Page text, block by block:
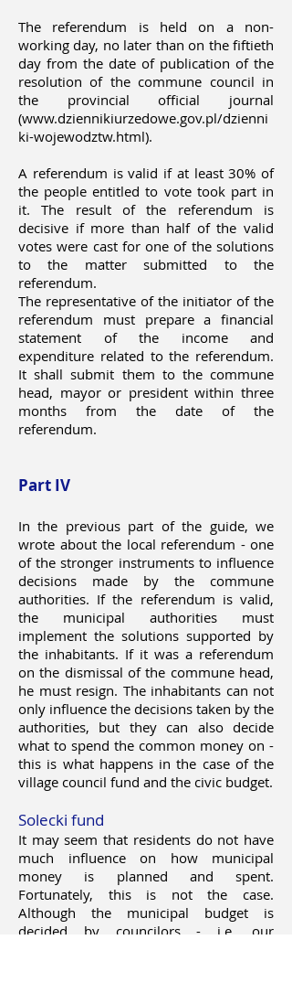
The referendum is held on a non-
working day, no later than on the fiftieth
day from the date of publication of the
resolution of the commune council in
the provincial official journal
(www.dziennikiurzedowe.gov.pl/dzienni
ki-wojewodztw.html).
A referendum is valid if at least 30% of
the people entitled to vote took part in
it. The result of the referendum is
decisive if more than half of the valid
votes were cast for one of the solutions
to the matter submitted to the
referendum.
The representative of the initiator of the
referendum must prepare a financial
statement of the income and
expenditure related to the referendum.
It shall submit them to the commune
head, mayor or president within three
months from the date of the
referendum.
Part IV
In the previous part of the guide, we
wrote about the local referendum - one
of the stronger instruments to influence
decisions made by the commune
authorities. If the referendum is valid,
the municipal authorities must
implement the solutions supported by
the inhabitants. If it was a referendum
on the dismissal of the commune head,
he must resign. The inhabitants can not
only influence the decisions taken by the
authorities, but they can also decide
what to spend the common money on -
this is what happens in the case of the
village council fund and the civic budget.
Solecki fund
It may seem that residents do not have
much influence on how municipal
money is planned and spent.
Fortunately, this is not the case.
Although the municipal budget is
decided by councilors - i.e. our